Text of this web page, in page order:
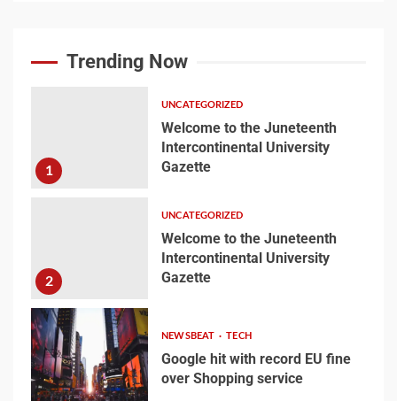
Welcome to the
Juneteenth
University Gazette
2
Welcome to the
University Gazette
Trending Now
1
UNCATEGORIZED
Welcome to the Juneteenth
Intercontinental University
Gazette
2
UNCATEGORIZED
Welcome to the Juneteenth
Intercontinental University
Gazette
3
NEWSBEAT TECH
Google hit with record EU fine
over Shopping service